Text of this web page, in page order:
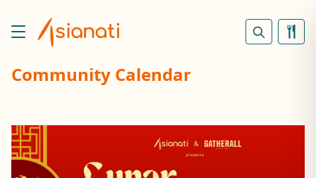
Community Calendar